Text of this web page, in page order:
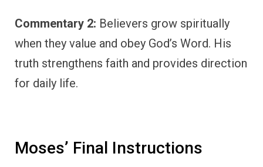
Commentary 2: Believers grow spiritually
when they value and obey God’s Word. His
truth strengthens faith and provides direction
for daily life.
Moses’ Final Instructions